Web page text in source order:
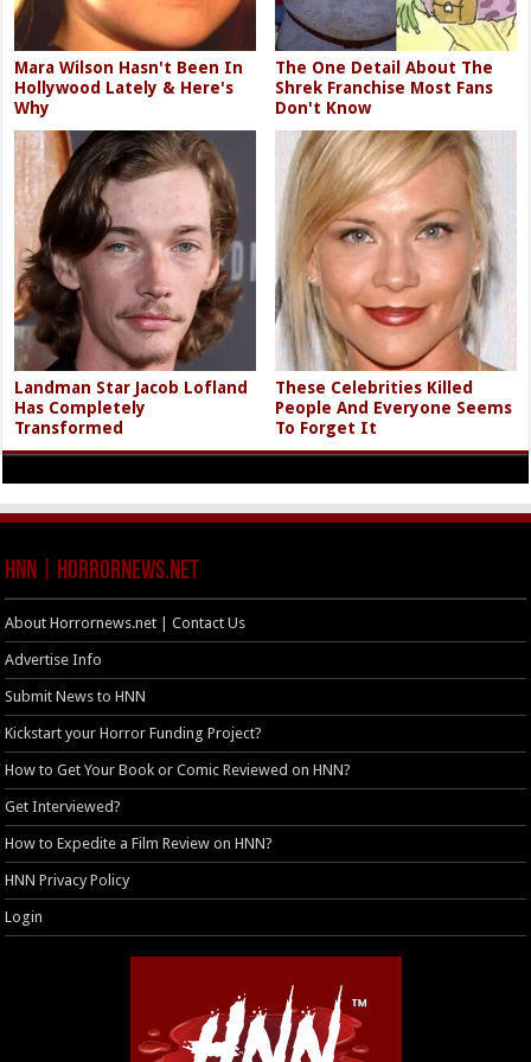
Mara Wilson Hasn't Been In
Hollywood Lately & Here's
Why
The One Detail About The
Shrek Franchise Most Fans
Don't Know
Landman Star Jacob Lofland
Has Completely
Transformed
These Celebrities Killed
People And Everyone Seems
To Forget It
HNN | HorrorNews.net
About Horrornews.net | Contact Us
Advertise Info
Submit News to HNN
Kickstart your Horror Funding Project?
How to Get Your Book or Comic Reviewed on HNN?
Get Interviewed?
How to Expedite a Film Review on HNN?
HNN Privacy Policy
Login